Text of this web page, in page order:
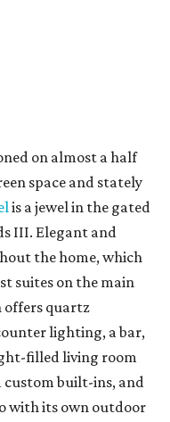
on almost a half
space and stately
is a jewel in the gated
III. Elegant and
the home, which
suites on the main
offers quartz
lighting, a bar,
filled living room
custom built-ins, and
with its own outdoor